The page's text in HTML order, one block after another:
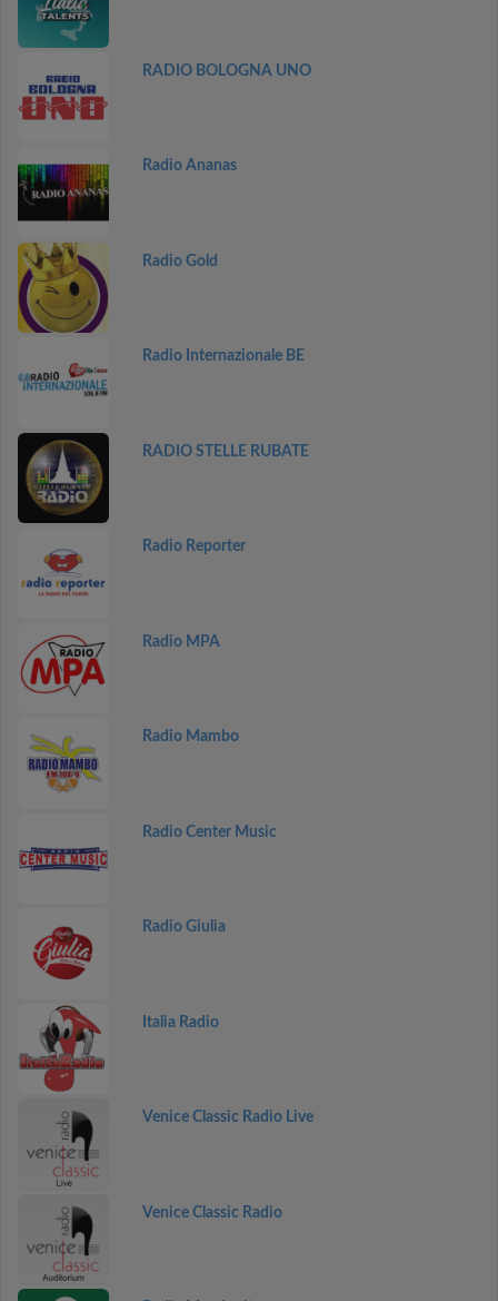
RADIO BOLOGNA UNO
Radio Ananas
Radio Gold
Radio Internazionale BE
RADIO STELLE RUBATE
Radio Reporter
Radio MPA
Radio Mambo
Radio Center Music
Radio Giulia
Italia Radio
Venice Classic Radio Live
Venice Classic Radio